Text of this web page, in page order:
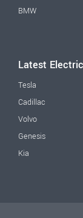
BMW
Latest
Tesla
Cadillac
Volvo
Genesis
Kia